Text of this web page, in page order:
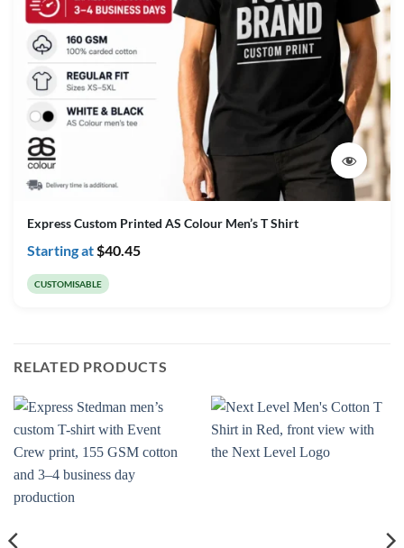
Express Custom Printed AS Colour Men’s T Shirt
Starting at$40.45
CUSTOMISABLE
RELATED PRODUCTS